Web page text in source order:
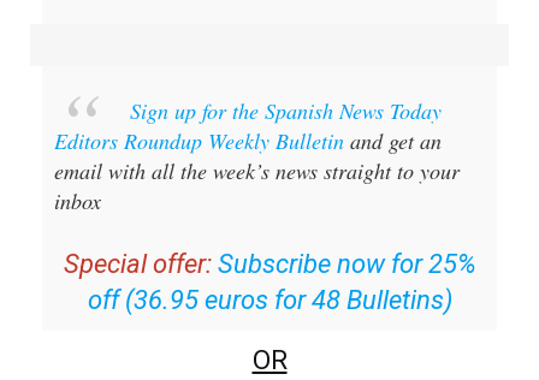
Sign up for the Spanish News Today
Editors Roundup Weekly Bulletin and get an
email with all the week’s news straight to your
inbox
Special offer: Subscribe now for 25%
off (36.95 euros for 48 Bulletins)
OR